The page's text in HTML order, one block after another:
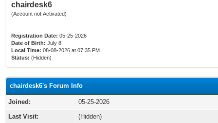
chairdesk6
(Account not Activated)
Registration Date: 05-25-2026
Date of Birth: July 8
Local Time: 08-08-2026 at 07:35 PM
Status: (Hidden)
chairdesk6's Forum Info
Joined:
05-25-2026
Last Visit:
(Hidden)